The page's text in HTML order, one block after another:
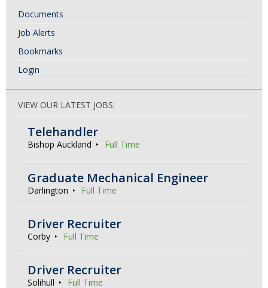
Documents
Job Alerts
Bookmarks
Login
VIEW OUR LATEST JOBS:
Telehandler
Bishop Auckland Full Time
Graduate Mechanical Engineer
Darlington Full Time
Driver Recruiter
Corby Full Time
Driver Recruiter
Solihull Full Time